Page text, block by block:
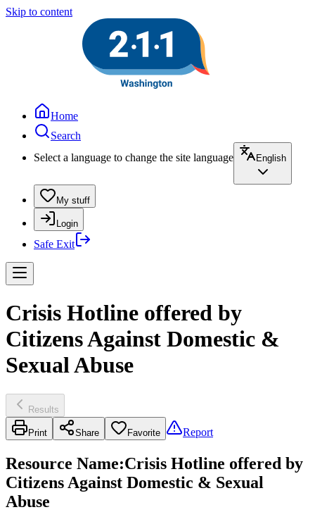
Skip to content
Home
Search
Select a language to change the site language
English
My stuff
Login
Safe Exit
Crisis Hotline offered by
Citizens Against Domestic &
Sexual Abuse
Results
Print Share Favorite Report
Resource Name:Crisis Hotline offered by
Citizens Against Domestic & Sexual
Abuse